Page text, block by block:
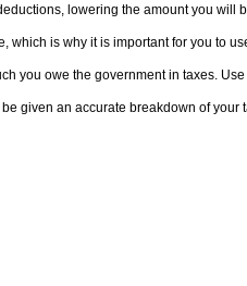
lowering the amount you will
which is why it is important for you to
you owe the government in taxes.
given an accurate breakdown of your